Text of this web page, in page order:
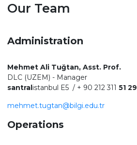
Our Team
Administration
Mehmet Ali Tuğtan, Asst. Prof.
DLC (UZEM) - Manager
santralistanbul E5 / + 90 212 311 51 29
mehmet.tugtan@bilgi.edu.tr
Operations